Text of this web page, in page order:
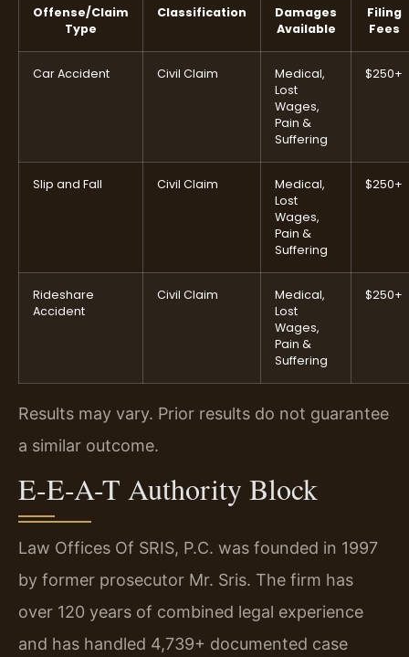
Offense/Claim
Type
Classification
Damages
Available
Filing
Fees
Car Accident Civil Claim
Medical,
Lost
Wages,
Pain &
Suffering
$250+
Slip and Fall Civil Claim
Medical,
Lost
Wages,
Pain &
Suffering
$250+
Rideshare
Accident
Civil Claim
Medical,
Lost
Wages,
Pain &
Suffering
$250+
Results may vary. Prior results do not guarantee
a similar outcome.
E-E-A-T Authority Block
Law Offices Of SRIS, P.C. was founded in 1997
by former prosecutor Mr. Sris. The firm has
over 120 years of combined legal experience
and has handled 4,739+ documented case